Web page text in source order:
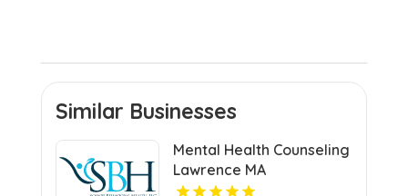
Similar Businesses
Mental Health Counseling
Lawrence MA